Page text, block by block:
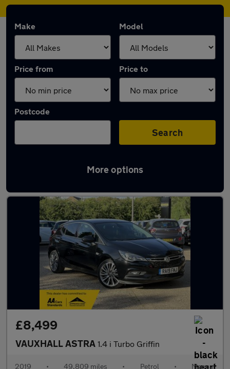
Make Model
Price from Price to
Postcode
Search
More options
Latest used Vauxhall Astra in Harlow
£8,499
VAUXHALL ASTRA 1.4 i Turbo Griffin
2019 • 49,809 miles • Petrol • Manual